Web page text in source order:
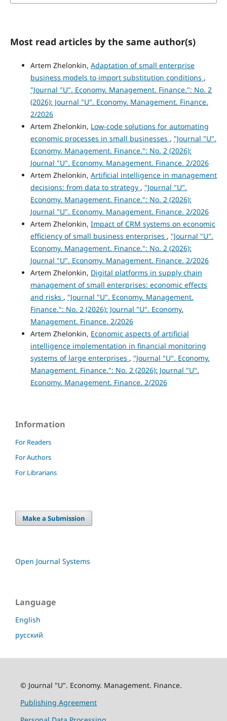
Most read articles by the same author(s)
Artem Zhelonkin, Adaptation of small enterprise
business models to import substitution conditions ,
"Journal "U". Economy. Management. Finance.": No. 2
(2026): Journal "U". Economy. Management. Finance.
2/2026
Artem Zhelonkin, Low-code solutions for automating
economic processes in small businesses , "Journal "U".
Economy. Management. Finance.": No. 2 (2026):
Journal "U". Economy. Management. Finance. 2/2026
Artem Zhelonkin, Artificial intelligence in management
decisions: from data to strategy , "Journal "U".
Economy. Management. Finance.": No. 2 (2026):
Journal "U". Economy. Management. Finance. 2/2026
Artem Zhelonkin, Impact of CRM systems on economic
efficiency of small business enterprises , "Journal "U".
Economy. Management. Finance.": No. 2 (2026):
Journal "U". Economy. Management. Finance. 2/2026
Artem Zhelonkin, Digital platforms in supply chain
management of small enterprises: economic effects
and risks , "Journal "U". Economy. Management.
Finance.": No. 2 (2026): Journal "U". Economy.
Management. Finance. 2/2026
Artem Zhelonkin, Economic aspects of artificial
intelligence implementation in financial monitoring
systems of large enterprises , "Journal "U". Economy.
Management. Finance.": No. 2 (2026): Journal "U".
Economy. Management. Finance. 2/2026
Information
For Readers
For Authors
For Librarians
Make a Submission
Open Journal Systems
Language
English
русский
© Journal "U". Economy. Management. Finance.
Publishing Agreement